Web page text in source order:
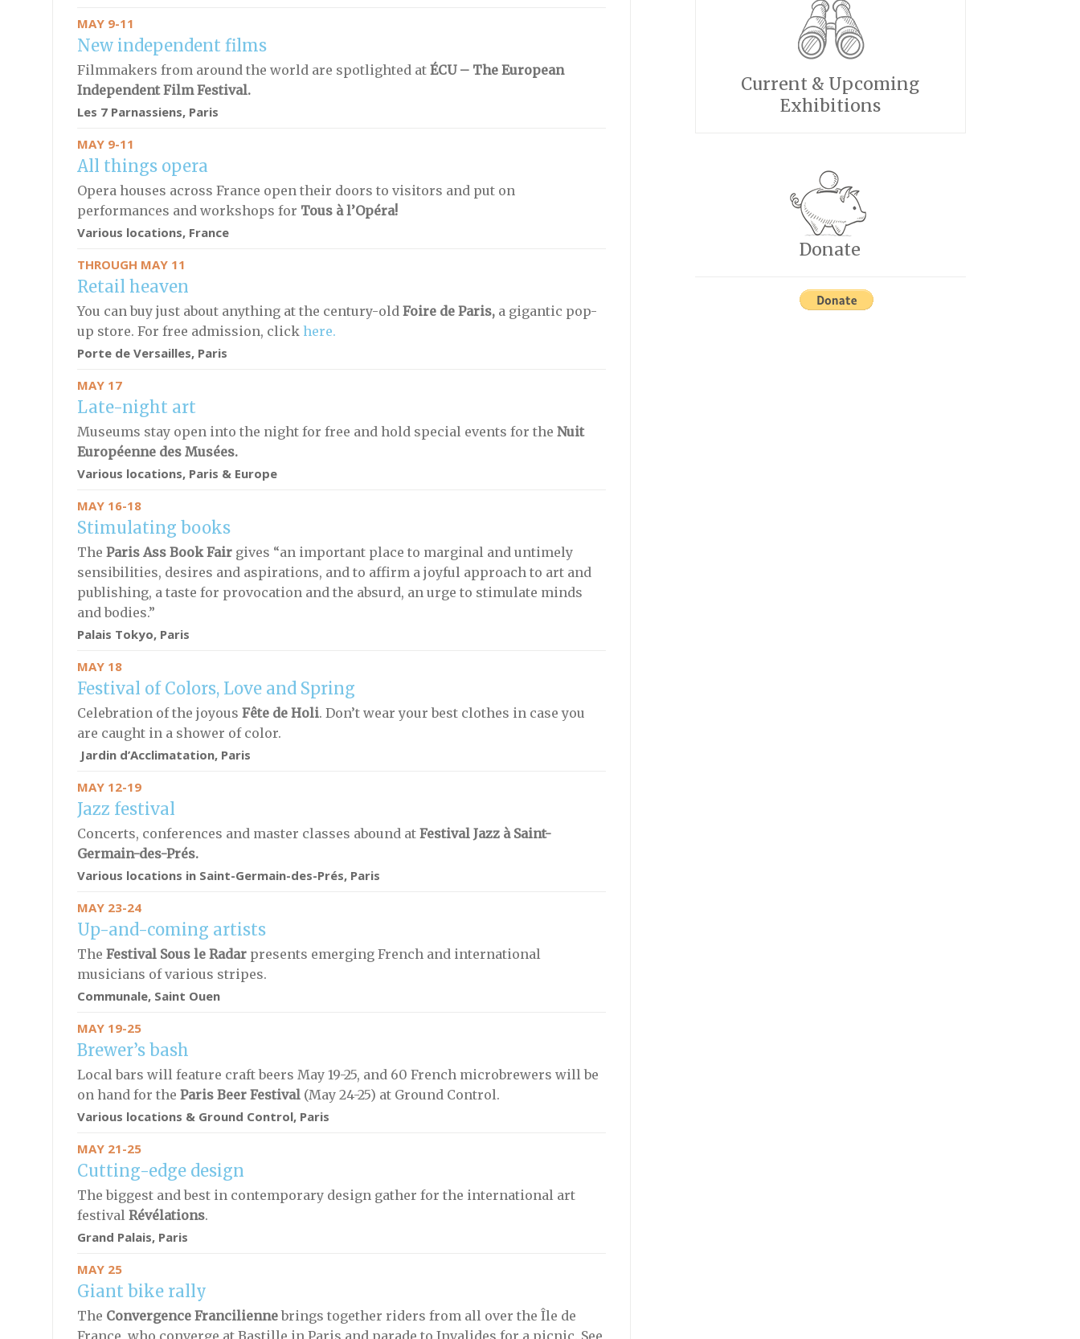
MAY 9-11
New independent films
Filmmakers from around the world are spotlighted at ÉCU – The European
Independent Film Festival.
Les 7 Parnassiens, Paris
MAY 9-11
All things opera
Opera houses across France open their doors to visitors and put on
performances and workshops for Tous à l’Opéra!
Various locations, France
THROUGH MAY 11
Retail heaven
You can buy just about anything at the century-oldFoire de Paris,a gigantic pop-
up store. For free admission, click here.
Porte de Versailles, Paris
MAY 17
Late-night art
Museums stay open into the night for free and hold special events for the Nuit
Européenne des Musées.
Various locations, Paris & Europe
MAY 16-18
Stimulating books
The Paris Ass Book Fair gives “an important place to marginal and untimely
sensibilities, desires and aspirations, and to affirm a joyful approach to art and
publishing, a taste for provocation and the absurd, an urge to stimulate minds
and bodies.”
Palais Tokyo, Paris
MAY 18
Festival of Colors, Love and Spring
Celebration of the joyous Fête de Holi. Don’t wear your best clothes in case you
are caught in a shower of color.
Jardin d’Acclimatation, Paris
MAY 12-19
Jazz festival
Concerts, conferences and master classes abound at Festival Jazz à Saint-
Germain-des-Prés.
Various locations in Saint-Germain-des-Prés, Paris
MAY 23-24
Up-and-coming artists
The Festival Sous le Radar presents emerging French and international
musicians of various stripes.
Communale, Saint Ouen
MAY 19-25
Brewer’s bash
Local bars will feature craft beers May 19-25, and 60 French microbrewers will be
on hand for the Paris Beer Festival(May 24-25) at Ground Control.
Various locations & Ground Control, Paris
MAY 21-25
Cutting-edge design
The biggest and best in contemporary design gather for the international art
festival Révélations.
Grand Palais, Paris
MAY 25
Giant bike rally
The Convergence Franciliennebrings together riders from all over the Île de
France, who converge at Bastille in Paris and parade to Invalides for a picnic. See
Current & Upcoming
Exhibitions
Donate